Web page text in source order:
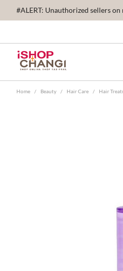
#ALERT: Unauthorized sellers
Home / Beauty / Hair Care / Hair